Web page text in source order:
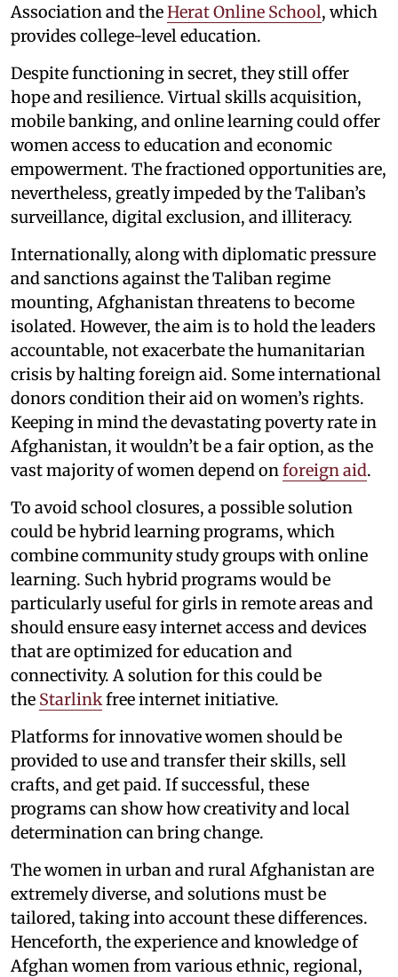
Association and theHerat Online School, which
provides college-level education.
Despite functioning in secret, they still offer
hope and resilience. Virtual skills acquisition,
mobile banking, and online learning could offer
women access to education and economic
empowerment. The fractioned opportunities are,
nevertheless, greatly impeded by the Taliban’s
surveillance, digital exclusion, and illiteracy.
Internationally, along with diplomatic pressure
and sanctions against the Taliban regime
mounting, Afghanistan threatens to become
isolated. However, the aim is to hold the leaders
accountable, not exacerbate the humanitarian
crisis by halting foreign aid. Some international
donors condition their aid on women’s rights.
Keeping in mind the devastating poverty rate in
Afghanistan, it wouldn’t be a fair option, as the
vast majority of women depend onforeign aid.
To avoid school closures, a possible solution
could be hybrid learning programs, which
combine community study groups with online
learning. Such hybrid programs would be
particularly useful for girls in remote areas and
should ensure easy internet access and devices
that are optimized for education and
connectivity. A solution for this could be
the Starlinkfree internet initiative.
Platforms for innovative women should be
provided to use and transfer their skills, sell
crafts, and get paid. If successful, these
programs can show how creativity and local
determination can bring change.
The women in urban and rural Afghanistan are
extremely diverse, and solutions must be
tailored, taking into account these differences.
Henceforth, the experience and knowledge of
Afghan women from various ethnic, regional,